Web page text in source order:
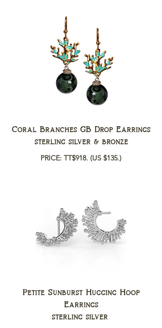
Coral Branches GB Drop Earrings
sterling silver & bronze
PRICE: TT$918. (US $135.)
Petite Sunburst Hugging Hoop
Earrings
sterling silver